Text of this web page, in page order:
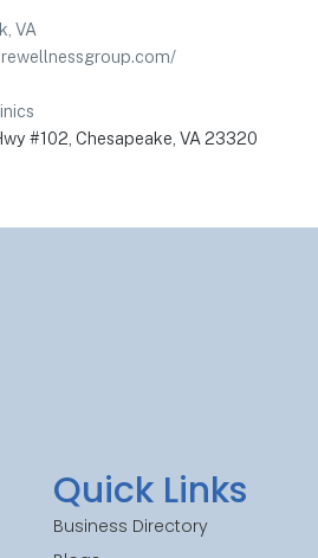
VA
#102, Chesapeake, VA 23320
Quick Links
Business Directory